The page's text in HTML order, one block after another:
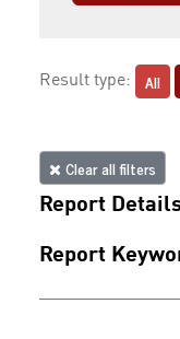
Result type: All
Clear all filters
Report
Report